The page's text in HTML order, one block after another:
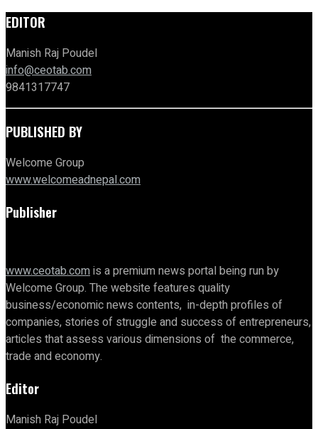
EDITOR
Manish Raj Poudel
info@ceotab.com
9841317747
PUBLISHED BY
Welcome Group
www.welcomeadnepal.com
Publisher
www.ceotab.comis a premium news portal being run by
Welcome Group. The website features quality
business/economic news contents, in-depth profiles of
companies, stories of struggle and success of entrepreneurs,
articles that assess various dimensions of the commerce,
trade and economy.
Editor
Manish Raj Poudel